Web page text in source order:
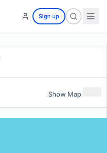
Sign up
Show Map